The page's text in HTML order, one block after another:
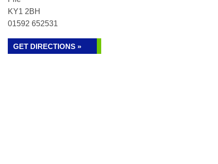
KY1 2BH
01592 652531
GET DIRECTIONS »